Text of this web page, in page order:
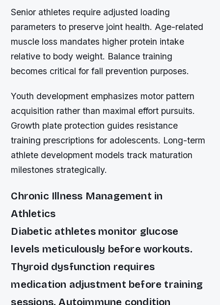
Senior athletes require adjusted loading
parameters to preserve joint health. Age-related
muscle loss mandates higher protein intake
relative to body weight. Balance training
becomes critical for fall prevention purposes.
Youth development emphasizes motor pattern
acquisition rather than maximal effort pursuits.
Growth plate protection guides resistance
training prescriptions for adolescents. Long-term
athlete development models track maturation
milestones strategically.
Chronic Illness Management in
Athletics
Diabetic athletes monitor glucose
levels meticulously before workouts.
Thyroid dysfunction requires
medication adjustment before training
sessions. Autoimmune condition